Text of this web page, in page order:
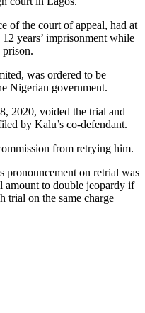
of the court of appeal, had at
years’ imprisonment while
prison.
was ordered to be
Nigerian government.
2020, voided the trial and
by Kalu’s co-defendant.
from retrying him.
pronouncement on retrial was
to double jeopardy if
trial on the same charge